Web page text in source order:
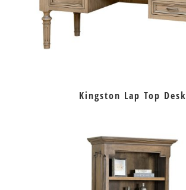
Kingston Lap Top Desk